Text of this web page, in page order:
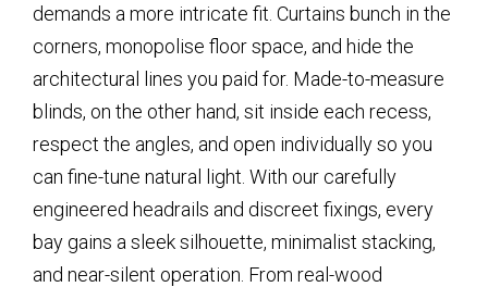
demands a more intricate fit. Curtains bunch in the
corners, monopolise floor space, and hide the
architectural lines you paid for. Made-to-measure
blinds, on the other hand, sit inside each recess,
respect the angles, and open individually so you
can fine-tune natural light. With our carefully
engineered headrails and discreet fixings, every
bay gains a sleek silhouette, minimalist stacking,
and near-silent operation. From real-wood